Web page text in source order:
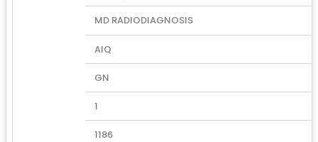
MD RADIODIAGNOSIS
AIQ
GN
1
1186